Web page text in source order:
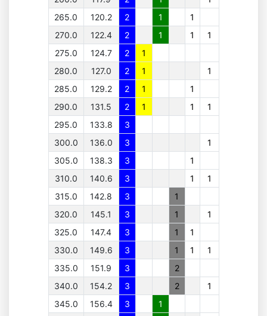
265.0
120.2 2 1
1
270.0
122.4 2 1 1
1
275.0
124.7 2
1
280.0
127.0 2 1
1
285.0
129.2 2 1
1
290.0
131.5 2 1 1
1
295.0
133.8
3
300.0
136.0 3
1
305.0
138.3 3
1
310.0
140.6 3 1
1
315.0
142.8 3
1
320.0
145.1 3 1
1
325.0
147.4 3 1
1
330.0
149.6 3 1 1
1
335.0
151.9 3
2
340.0
154.2 3 2
1
345.0
156.4 3
1